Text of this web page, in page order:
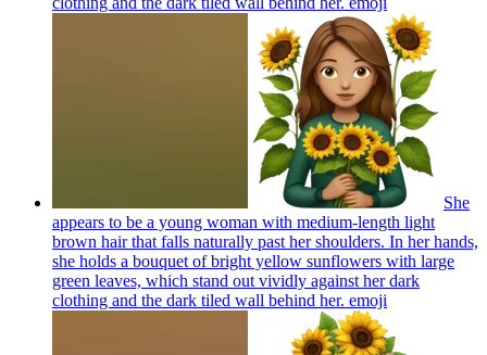
She
appears to be a young woman with medium-length light
brown hair that falls naturally past her shoulders. In her hands,
she holds a bouquet of bright yellow sunflowers with large
green leaves, which stand out vividly against her dark
clothing and the dark tiled wall behind her. emoji